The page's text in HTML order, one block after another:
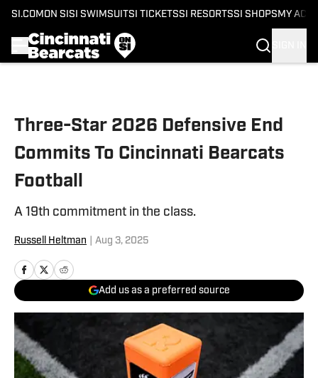
SI.COM ON SI SI SWIMSUITSI TICKETSSI RESORTSSI SHOPS MY
Three-Star 2026 Defensive End
Commits To Cincinnati Bearcats
Football
A 19th commitment in the class.
Russell Heltman Aug 3, 2025
Add us as a preferred source